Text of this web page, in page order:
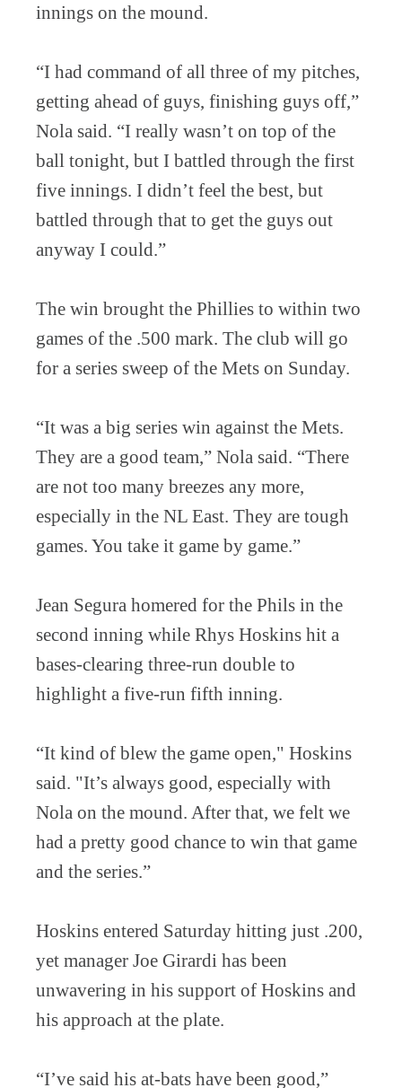
innings on the mound.
“I had command of all three of my pitches,
getting ahead of guys, finishing guys off,”
Nola said. “I really wasn’t on top of the
ball tonight, but I battled through the first
five innings. I didn’t feel the best, but
battled through that to get the guys out
anyway I could.”
The win brought the Phillies to within two
games of the .500 mark. The club will go
for a series sweep of the Mets on Sunday.
“It was a big series win against the Mets.
They are a good team,” Nola said. “There
are not too many breezes any more,
especially in the NL East. They are tough
games. You take it game by game.”
Jean Segura homered for the Phils in the
second inning while Rhys Hoskins hit a
bases-clearing three-run double to
highlight a five-run fifth inning.
“It kind of blew the game open," Hoskins
said. "It’s always good, especially with
Nola on the mound. After that, we felt we
had a pretty good chance to win that game
and the series.”
Hoskins entered Saturday hitting just .200,
yet manager Joe Girardi has been
unwavering in his support of Hoskins and
his approach at the plate.
“I’ve said his at-bats have been good,”